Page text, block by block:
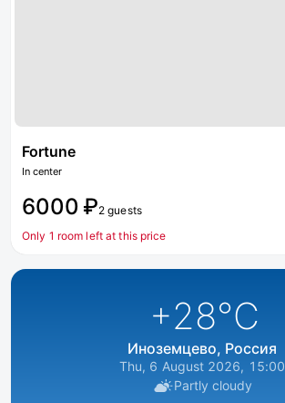
Fortune
In center
6000 ₽2 guests
Only 1 room left at this price
+28°C
Иноземцево, Россия
Thu, 6 August 2026, 15:00
Partly cloudy